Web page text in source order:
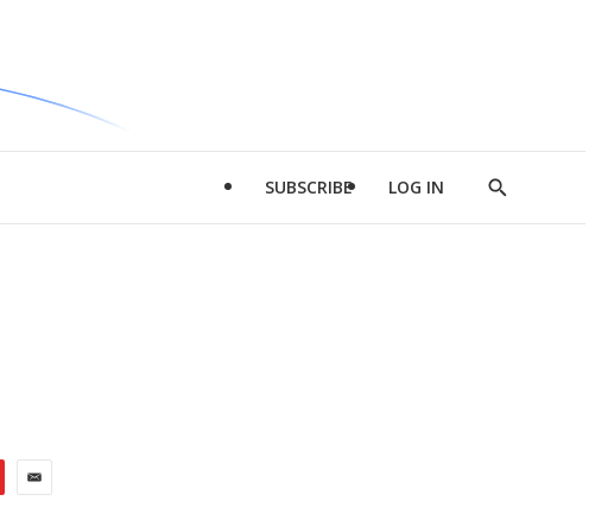
SUBSCRIBE LOG IN
Show